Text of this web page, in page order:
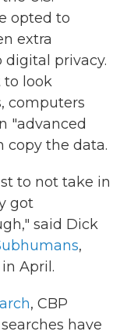
opted to
extra
privacy.
to look
computers
"advanced
copy the data.
to not take in
got
said Dick
,
April.
, CBP
have